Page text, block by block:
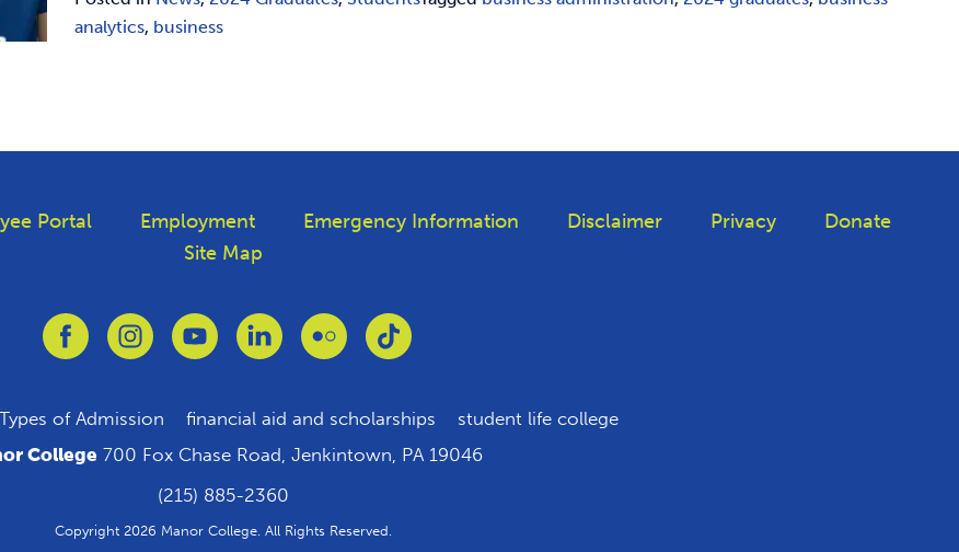
analytics, business
Portal Employment Emergency Information Disclaimer Privacy
Donate
Site Map
Link to FacebookLink to InstagramLink to YoutubeLink to LinkedinLink to FlickrLink to Tiktok
Types of Admission financial aid and scholarships
student life college
College 700 Fox Chase Road, Jenkintown, PA 19046
(215) 885-2360
Copyright 2026 Manor College. All Rights Reserved.